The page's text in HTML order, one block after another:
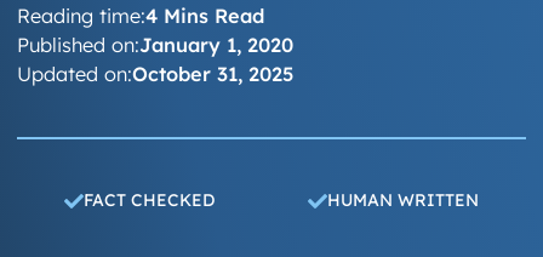
Published on:January 1, 2020
Updated on:October 31, 2025
Reading time:4 Mins Read
FACT CHECKED HUMAN WRITTEN